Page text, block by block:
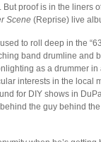
proof is in the liners
Scene (Reprise) live
to roll deep in the
band drumline and
as a drummer in
interests in the local
for DIY shows in
the guy behind